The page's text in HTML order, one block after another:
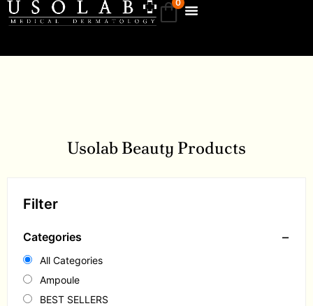
0
Usolab Beauty Products
Filter
Categories −
All Categories
Ampoule
BEST SELLERS